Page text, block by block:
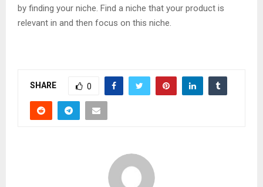
by finding your niche. Find a niche that your product is
relevant in and then focus on this niche.
SHARE 0